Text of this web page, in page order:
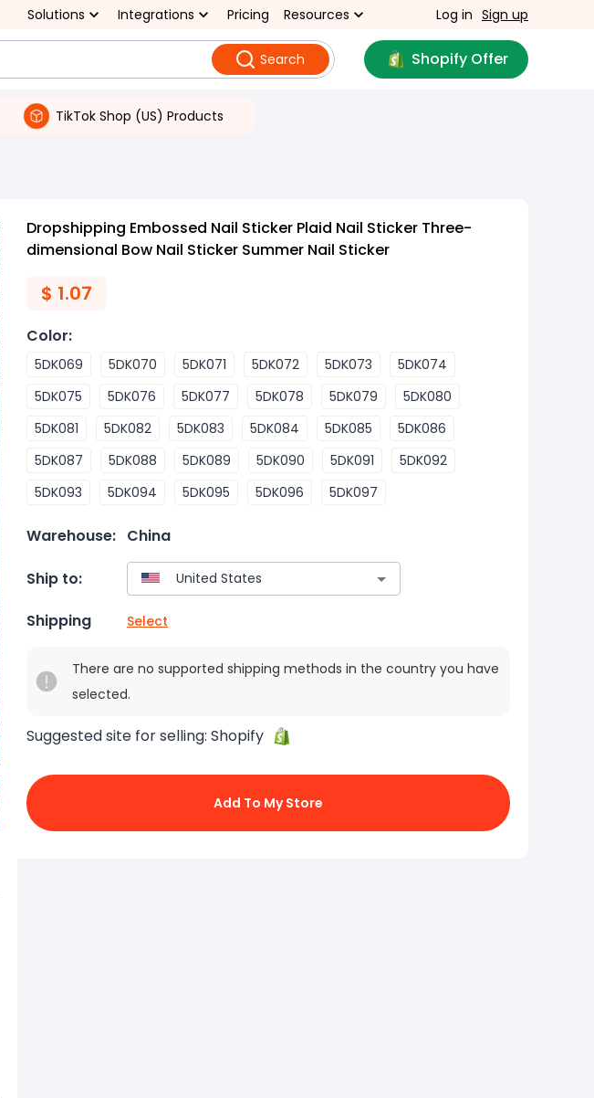
Solutions Integrations Pricing Resources Log in Sign up
Search Shopify Offer
TikTok Shop (US) Products
Dropshipping Embossed Nail Sticker Plaid Nail Sticker Three-
dimensional Bow Nail Sticker Summer Nail Sticker
$ 1.07
Color:
5DK069 5DK070 5DK071 5DK072 5DK073
5DK074
5DK075
5DK076 5DK077 5DK078 5DK079
5DK080
5DK081
5DK082 5DK083 5DK084 5DK085
5DK086
5DK087
5DK088 5DK089 5DK090 5DK091
5DK092
5DK093
5DK094 5DK095 5DK096 5DK097
Warehouse: China
Ship to:
Shipping Select
There are no supported shipping methods in the country you have
selected.
Suggested site for selling: Shopify
Add To My Store